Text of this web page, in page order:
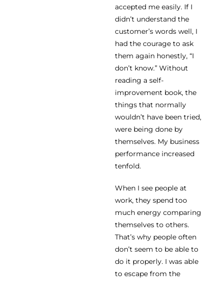
accepted me easily. If I
didn’t understand the
customer’s words well, I
had the courage to ask
them again honestly, “I
don’t know.” Without
reading a self-
improvement book, the
things that normally
wouldn’t have been tried,
were being done by
themselves. My business
performance increased
tenfold.
When I see people at
work, they spend too
much energy comparing
themselves to others.
That’s why people often
don’t seem to be able to
do it properly. I was able
to escape from the